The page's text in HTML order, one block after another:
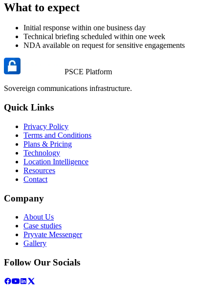
What to expect
Initial response within one business day
Technical briefing scheduled within one week
NDA available on request for sensitive engagements
PSCE Platform
Sovereign communications infrastructure.
Quick Links
Privacy Policy
Terms and Conditions
Plans & Pricing
Technology
Location Intelligence
Resources
Contact
Company
About Us
Case studies
Pryvate Messenger
Gallery
Follow Our Socials